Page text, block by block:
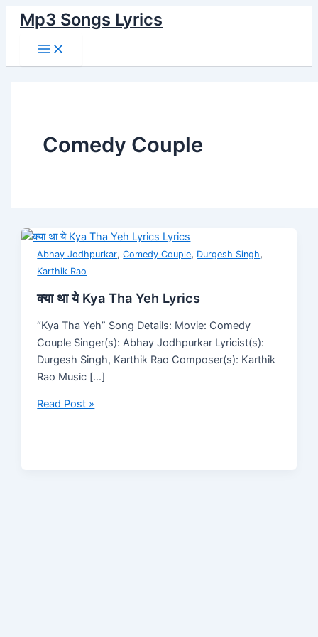
content
Mp3 Songs Lyrics
Menu
Comedy Couple
Abhay Jodhpurkar,Comedy Couple, Durgesh Singh,
Karthik Rao
क्या था ये Kya Tha Yeh Lyrics
“Kya Tha Yeh” Song Details: Movie: Comedy
Couple Singer(s): Abhay Jodhpurkar Lyricist(s):
Durgesh Singh, Karthik Rao Composer(s): Karthik
Rao Music […]
था
ये
Read Post »